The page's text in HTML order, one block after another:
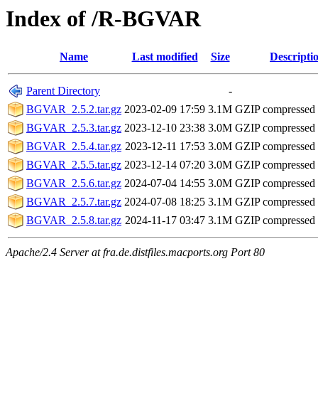
Index of /R-BGVAR
Name Last modified Size
Parent Directory
-
BGVAR_2.5.2.tar.gz 2023-02-09 17:59 3.1M GZIP
BGVAR_2.5.3.tar.gz 2023-12-10 23:38 3.0M GZIP
BGVAR_2.5.4.tar.gz 2023-12-11 17:53 3.0M GZIP
BGVAR_2.5.5.tar.gz 2023-12-14 07:20 3.0M GZIP
BGVAR_2.5.6.tar.gz 2024-07-04 14:55 3.0M GZIP
BGVAR_2.5.7.tar.gz 2024-07-08 18:25 3.1M GZIP
BGVAR_2.5.8.tar.gz 2024-11-17 03:47 3.1M GZIP
Apache/2.4 Server at fra.de.distfiles.macports.org Port 80